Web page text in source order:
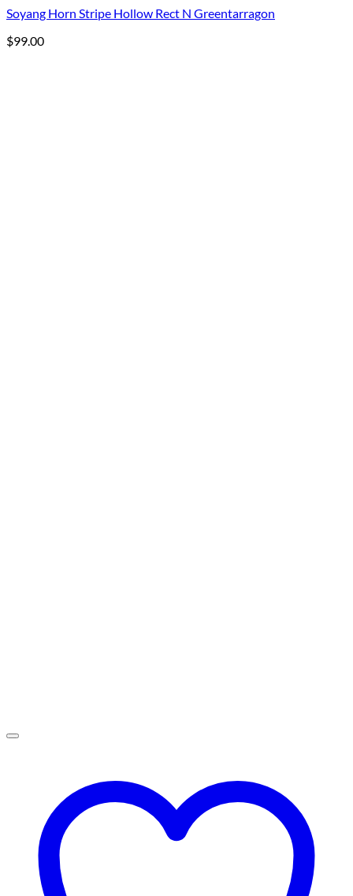
Soyang Horn Stripe Hollow Rect N Greentarragon
$99.00